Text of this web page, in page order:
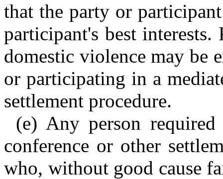
that the party or
participant's best
domestic violence may be
or participating in a
settlement procedure.
(e) Any person
conference or other
who, without good cause